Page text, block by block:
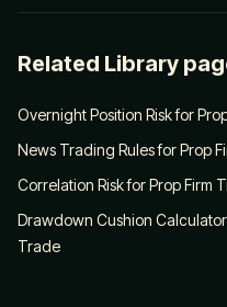
Related Library
Overnight Position Risk for
News Trading Rules for Prop
Correlation Risk for Prop Firm
Drawdown Cushion
Trade